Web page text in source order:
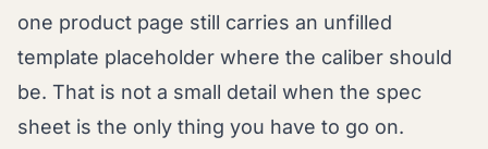
one product page still carries an unfilled
template placeholder where the caliber should
be. That is not a small detail when the spec
sheet is the only thing you have to go on.